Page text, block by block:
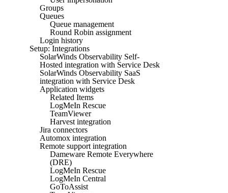
Groups
Queues
Queue management
Round Robin assignment
Login history
Setup: Integrations
SolarWinds Observability Self-
Hosted integration with Service Desk
SolarWinds Observability SaaS
integration with Service Desk
Application widgets
Related Items
LogMeIn Rescue
TeamViewer
Harvest integration
Jira connectors
Automox integration
Remote support integration
Dameware Remote Everywhere
(DRE)
LogMeIn Rescue
LogMeIn Central
GoToAssist